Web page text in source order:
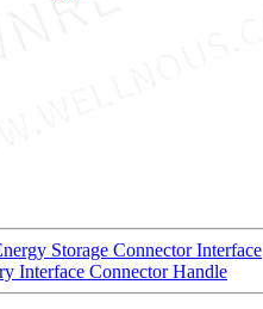
Storage Connector Interface
Interface Connector Handle